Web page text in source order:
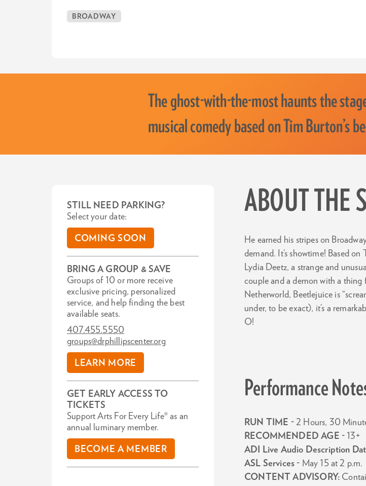
BROADWAY
The ghost-with-the-most haunts the
musical comedy based on Tim Burton’s
ABOUT THE
He earned his stripes on
demand. It’s showtime! Based
Lydia Deetz, a strange and
couple and a demon with a thing
Netherworld, Beetlejuice is
under, to be exact), it’s a
O!
Performance
RUN TIME - 2 Hours, 30
RECOMMENDED AGE -
13+
ADI Live Audio Description
ASL Services - May 15 at 2 p.m.
CONTENT ADVISORY:
STILL NEED PARKING?
Select your date:
COMING SOON
BRING A GROUP & SAVE
Groups of 10 or more receive
exclusive pricing, personalized
service, and help finding the best
available seats.
407.455.5550
groups@drphillipscenter.org
LEARN MORE
GET EARLY ACCESS TO
TICKETS
Support Arts For Every Life® as an
annual luminary member.
BECOME A MEMBER